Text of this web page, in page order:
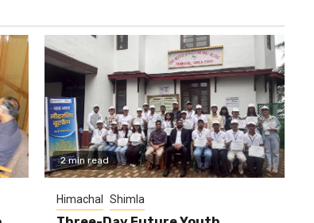
2 min read
Himachal Shimla